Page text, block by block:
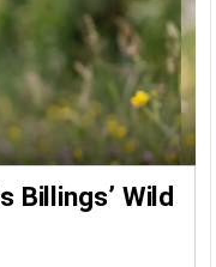
Billings’ Wild